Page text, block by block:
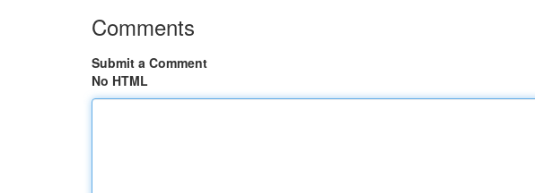
Comments
Submit a Comment
No HTML